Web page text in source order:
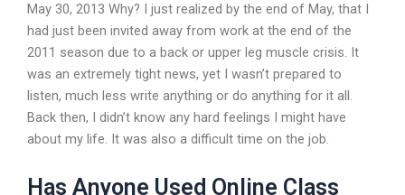
May 30, 2013 Why? I just realized by the end of May, that I
had just been invited away from work at the end of the
2011 season due to a back or upper leg muscle crisis. It
was an extremely tight news, yet I wasn’t prepared to
listen, much less write anything or do anything for it all.
Back then, I didn’t know any hard feelings I might have
about my life. It was also a difficult time on the job.
Has Anyone Used Online Class